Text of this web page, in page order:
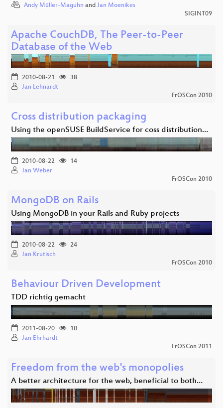
Andy Müller-Maguhn and Jan Moenikes
SIGINT09
Apache CouchDB, The Peer-to-Peer
Database of the Web
2010-08-21
38
Jan Lehnardt
FrOSCon 2010
Cross distribution packaging
Using the openSUSE BuildService for coss distribution…
2010-08-22
14
Jan Weber
FrOSCon 2010
MongoDB on Rails
Using MongoDB in your Rails and Ruby projects
2010-08-22
24
Jan Krutisch
FrOSCon 2010
Behaviour Driven Development
TDD richtig gemacht
2011-08-20
10
Jan Ehrhardt
FrOSCon 2011
Freedom from the web's monopolies
A better architecture for the web, beneficial to both…